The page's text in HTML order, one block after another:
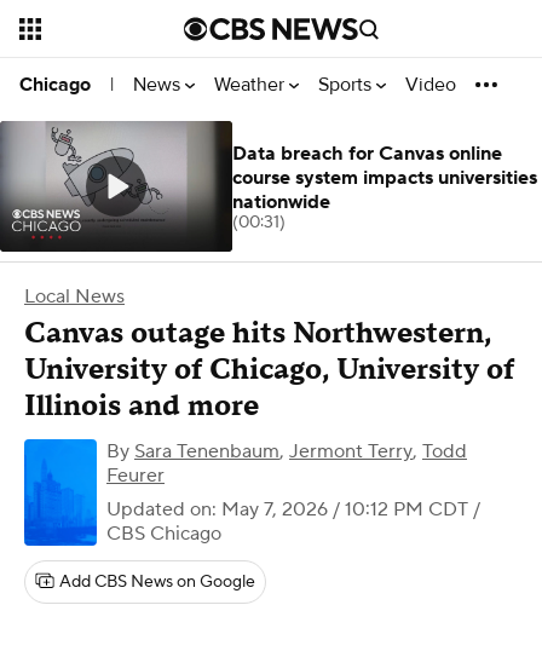
Chicago | News Weather Sports Video
Local News
Canvas outage hits Northwestern,
University of Chicago, University of
Illinois and more
By Sara Tenenbaum, Jermont Terry, Todd
Feurer
Updated on: May 7, 2026 / 10:12 PM CDT /
CBS Chicago
Add CBS News on Google
Data breach for Canvas online
course system impacts universities
nationwide
(00:31)